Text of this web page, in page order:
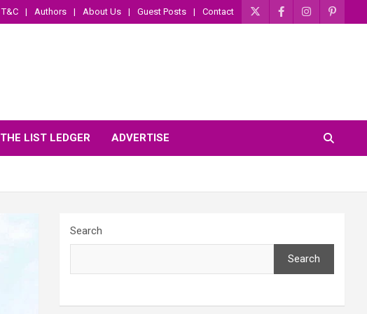
T&C Authors About Us Guest Posts Contact
THE LIST LEDGER ADVERTISE
Search
Search